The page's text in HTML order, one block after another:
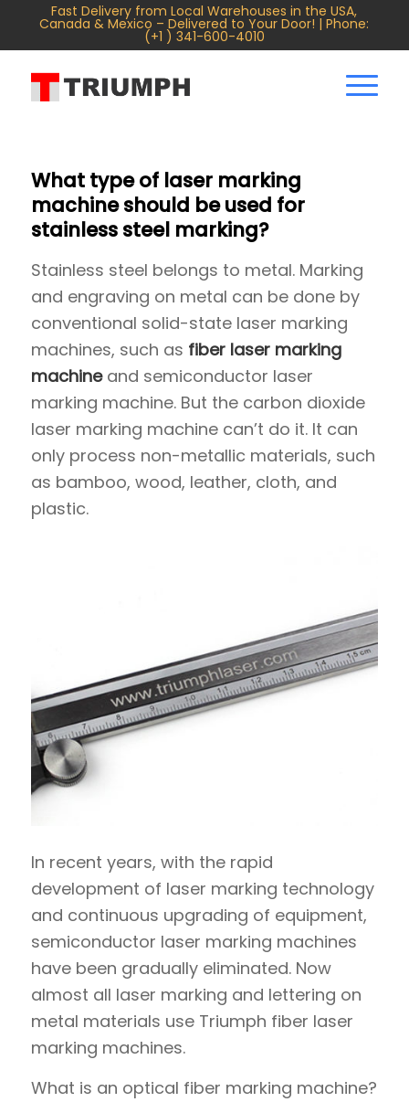
Fast Delivery from Local Warehouses in the USA,
Canada & Mexico – Delivered to Your Door! | Phone:
(+1 ) 341-600-4010
What type of laser marking
machine should be used for
stainless steel marking?
Stainless steel belongs to metal. Marking
and engraving on metal can be done by
conventional solid-state laser marking
machines, such as fiber laser marking
machineand semiconductor laser
marking machine. But the carbon dioxide
laser marking machine can’t do it. It can
only process non-metallic materials, such
as bamboo, wood, leather, cloth, and
plastic.
In recent years, with the rapid
development of laser marking technology
and continuous upgrading of equipment,
semiconductor laser marking machines
have been gradually eliminated. Now
almost all laser marking and lettering on
metal materials use Triumph fiber laser
marking machines.
What is an optical fiber marking machine?